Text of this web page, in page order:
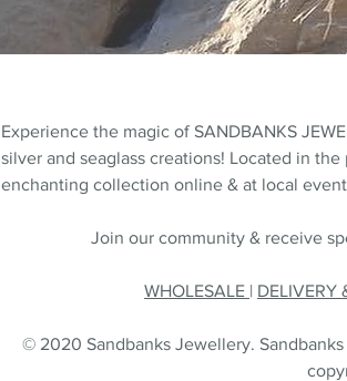
Experience the magic of SANDBANKS
silver and seaglass creations! Located in
enchanting collection online & at local
Join our community & receive
WHOLESALE | DELIVERY
© 2020 Sandbanks Jewellery.